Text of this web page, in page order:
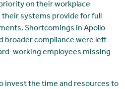
on their workplace
systems provide for full
Shortcomings in Apollo
broader compliance were left
working employees missing
invest the time and resources to